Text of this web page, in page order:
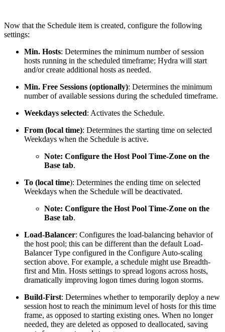
Now that the Schedule item is created, configure the following
settings:
Min. Hosts: Determines the minimum number of session
hosts running in the scheduled timeframe; Hydra will start
and/or create additional hosts as needed.
Min. Free Sessions (optionally): Determines the minimum
number of available sessions during the scheduled timeframe.
Weekdays selected: Activates the Schedule.
From (local time): Determines the starting time on selected
Weekdays when the Schedule is active.
Note: Configure the Host Pool Time-Zone on the
Base tab.
To (local time): Determines the ending time on selected
Weekdays when the Schedule will be deactivated.
Note: Configure the Host Pool Time-Zone on the
Base tab.
Load-Balancer: Configures the load-balancing behavior of
the host pool; this can be different than the default Load-
Balancer Type configured in the Configure Auto-scaling
section above. For example, a schedule might use Breadth-
first and Min. Hosts settings to spread logons across hosts,
dramatically improving logon times during logon storms.
Build-First: Determines whether to temporarily deploy a new
session host to reach the minimum level of hosts for this time
frame, as opposed to starting existing ones. When no longer
needed, they are deleted as opposed to deallocated, saving